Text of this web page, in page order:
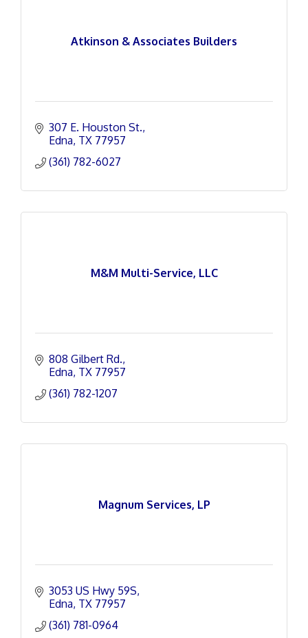
Atkinson & Associates Builders
307 E. Houston St.
Edna TX 77957
(361) 782-6027
M&M Multi-Service, LLC
808 Gilbert Rd.
Edna TX 77957
(361) 782-1207
Magnum Services, LP
3053 US Hwy 59S
Edna TX 77957
(361) 781-0964